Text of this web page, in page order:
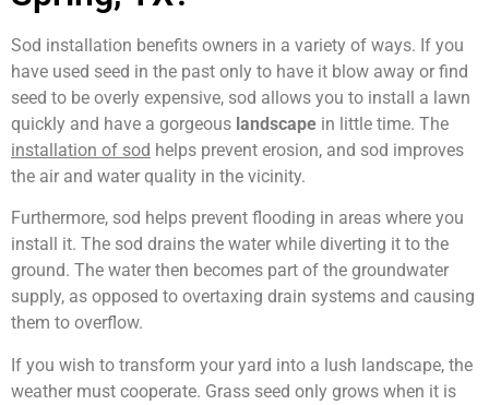
Sod installation benefits owners in a variety of ways. If you
have used seed in the past only to have it blow away or find
seed to be overly expensive, sod allows you to install a lawn
quickly and have a gorgeous landscape in little time. The
installation of sod helps prevent erosion, and sod improves
the air and water quality in the vicinity.
Furthermore, sod helps prevent flooding in areas where you
install it. The sod drains the water while diverting it to the
ground. The water then becomes part of the groundwater
supply, as opposed to overtaxing drain systems and causing
them to overflow.
If you wish to transform your yard into a lush landscape, the
weather must cooperate. Grass seed only grows when it is